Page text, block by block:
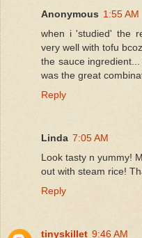
Anonymous 1:55 AM
when i 'studied' the
very well with tofu
the sauce
was the great
Reply
Linda 7:05 AM
Look tasty n yummy!
out with steam rice!
Reply
tinyskillet 9:46 AM